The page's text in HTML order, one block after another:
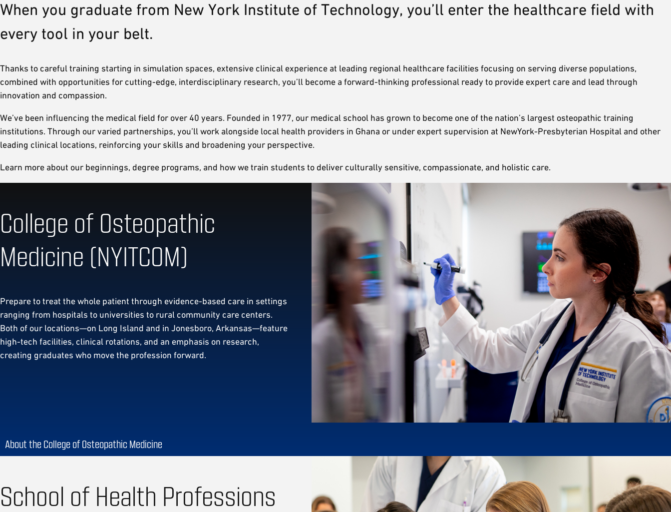
When you graduate from New York Institute of Technology, you’ll enter the healthcare field with
every tool in your belt.
Thanks to careful training starting in simulation spaces, extensive clinical experience at leading regional healthcare facilities focusing on serving diverse populations,
combined with opportunities for cutting-edge, interdisciplinary research, you’ll become a forward-thinking professional ready to provide expert care and lead through
innovation and compassion.
We’ve been influencing the medical field for over 40 years. Founded in 1977, our medical school has grown to become one of the nation’s largest osteopathic training
institutions. Through our varied partnerships, you’ll work alongside local health providers in Ghana or under expert supervision at NewYork-Presbyterian Hospital and other
leading clinical locations, reinforcing your skills and broadening your perspective.
Learn more about our beginnings, degree programs, and how we train students to deliver culturally sensitive, compassionate, and holistic care.
College of Osteopathic
Medicine (NYITCOM)
Prepare to treat the whole patient through evidence-based care in settings
ranging from hospitals to universities to rural community care centers.
Both of our locations—on Long Island and in Jonesboro, Arkansas—feature
high-tech facilities, clinical rotations, and an emphasis on research,
creating graduates who move the profession forward.
About the College of Osteopathic Medicine
School of Health Professions